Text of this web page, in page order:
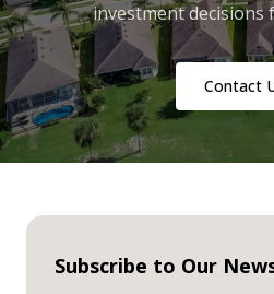
investment
Contact
Subscribe to Our